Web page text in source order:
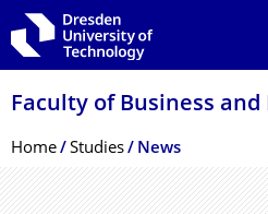
Skip to main navigation
Skip to search
Skip to content
Faculty of Business and
Breadcrumb Menu
Home Studies News